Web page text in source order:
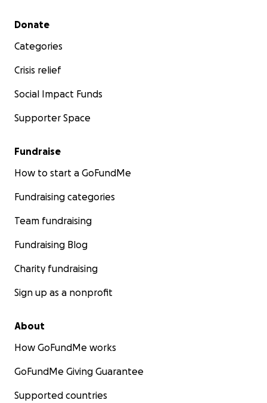
Secondary menu
Donate
Categories
Crisis relief
Social Impact Funds
Supporter Space
Fundraise
How to start a GoFundMe
Fundraising categories
Team fundraising
Fundraising Blog
Charity fundraising
Sign up as a nonprofit
About
How GoFundMe works
GoFundMe Giving Guarantee
Supported countries